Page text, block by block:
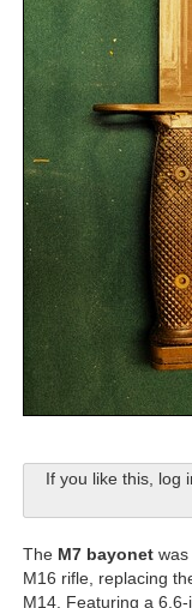
If you like this, log
The M7 bayonet
M16 rifle, replacing
M14. Featuring a